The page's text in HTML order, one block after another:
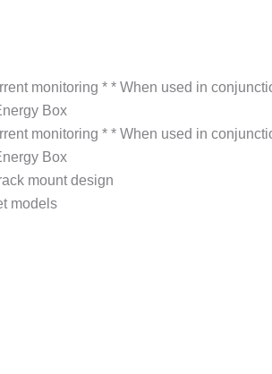
monitoring * * When used in
Box
monitoring * * When used in
Box
mount design
models